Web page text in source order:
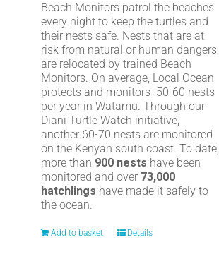
Beach Monitors patrol the beaches
every night to keep the turtles and
their nests safe. Nests that are at
risk from natural or human dangers
are relocated by trained Beach
Monitors. On average, Local Ocean
protects and monitors 50-60 nests
per year in Watamu. Through our
Diani Turtle Watch initiative,
another 60-70 nests are monitored
on the Kenyan south coast. To date,
more than 900 nests have been
monitored and over 73,000
hatchlings have made it safely to
the ocean.
Add to basket Details